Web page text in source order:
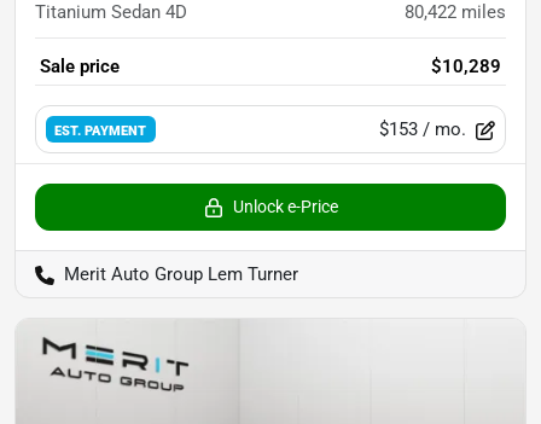
Titanium Sedan 4D 80,422 miles
Sale price $10,289
EST. PAYMENT $153 / mo.
Unlock e-Price
Merit Auto Group Lem Turner